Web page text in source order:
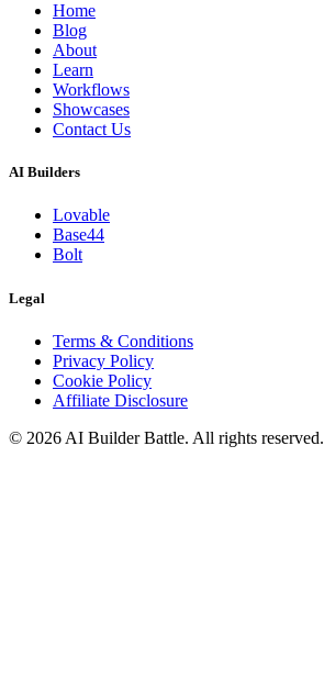
Home
Blog
About
Learn
Workflows
Showcases
Contact Us
AI Builders
Lovable
Base44
Bolt
Legal
Terms & Conditions
Privacy Policy
Cookie Policy
Affiliate Disclosure
© 2026 AI Builder Battle. All rights reserved.